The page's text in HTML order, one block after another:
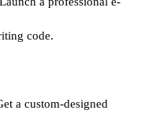
code.
a custom-designed